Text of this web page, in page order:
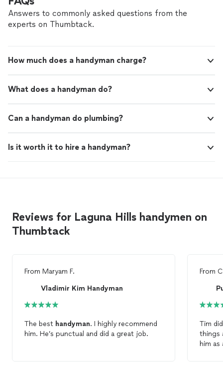
quality service. I will definitely use them again
for future projects!" See more
highly recommend them to anyone looking for top-
quality service. I will definitely use them again for future
projects!"
Answers to commonly asked questions from the
experts on Thumbtack.
How much does a handyman charge?
What does a handyman do?
Can a handyman do plumbing?
Is it worth it to hire a handyman?
Reviews for Laguna Hills handymen on
Thumbtack
From Maryam F.
Vladimir Kim Handyman
The best handyman. I highly recommend
him. He’s punctual and did a great job.
From
Tim
things
him as